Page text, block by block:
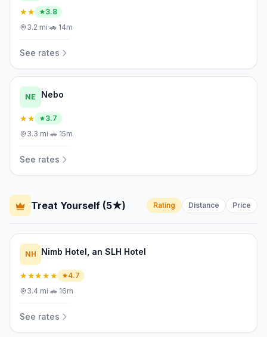
★★
3.8
3.2 mi·🚗 14m
See rates
NE Nebo
★★
3.7
3.3 mi·🚗 15m
See rates
Treat Yourself (5★) Rating Distance Price
NH Nimb Hotel, an SLH Hotel
★★★★★
4.7
3.4 mi·🚗 16m
See rates